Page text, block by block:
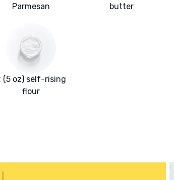
Parmesan
butter
(5 oz) self-rising
flour